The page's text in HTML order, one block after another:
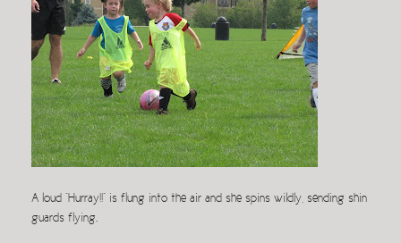
A loud “Hurray!!” is flung into the air and she spins wildly, sending shin
guards flying.